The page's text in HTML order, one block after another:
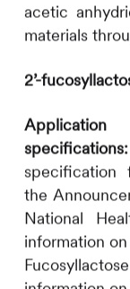
acetic
materials
2’-
specifications:
specification
the
National
information